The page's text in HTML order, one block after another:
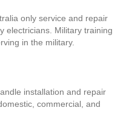
only service and repair
electricians. Military training
in the military.
installation and repair
commercial, and